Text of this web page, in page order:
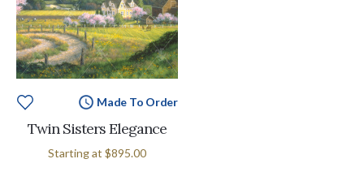
Made To Order
Twin Sisters Elegance
Starting at $895.00